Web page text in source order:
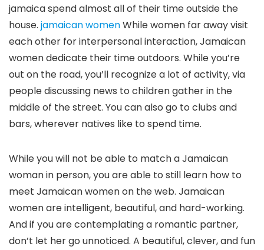
jamaica spend almost all of their time outside the
house. jamaican womenWhile women far away visit
each other for interpersonal interaction, Jamaican
women dedicate their time outdoors. While you’re
out on the road, you’ll recognize a lot of activity, via
people discussing news to children gather in the
middle of the street. You can also go to clubs and
bars, wherever natives like to spend time.
While you will not be able to match a Jamaican
woman in person, you are able to still learn how to
meet Jamaican women on the web. Jamaican
women are intelligent, beautiful, and hard-working.
And if you are contemplating a romantic partner,
don’t let her go unnoticed. A beautiful, clever, and fun